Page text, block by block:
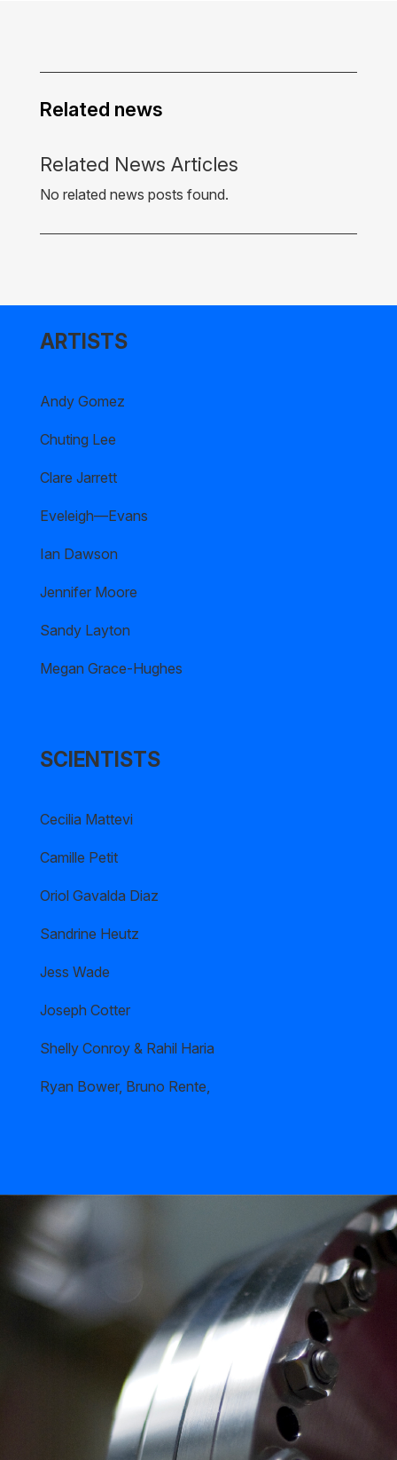
Related news
Related News Articles
No related news posts found.
ARTISTS
Andy Gomez
Chuting Lee
Clare Jarrett
Eveleigh—Evans
Ian Dawson
Jennifer Moore
Sandy Layton
Megan Grace-Hughes
SCIENTISTS
Cecilia Mattevi
Camille Petit
Oriol Gavalda Diaz
Sandrine Heutz
Jess Wade
Joseph Cotter
Shelly Conroy & Rahil Haria
Ryan Bower, Bruno Rente,